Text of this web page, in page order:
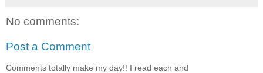
No comments:
Post a Comment
Comments totally make my day!! I read each and